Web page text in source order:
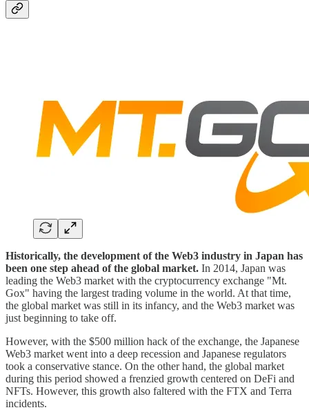
Historically, the development of the Web3 industry in Japan has
been one step ahead of the global market. In 2014, Japan was
leading the Web3 market with the cryptocurrency exchange "Mt.
Gox" having the largest trading volume in the world. At that time,
the global market was still in its infancy, and the Web3 market was
just beginning to take off.
However, with the $500 million hack of the exchange, the Japanese
Web3 market went into a deep recession and Japanese regulators
took a conservative stance. On the other hand, the global market
during this period showed a frenzied growth centered on DeFi and
NFTs. However, this growth also faltered with the FTX and Terra
incidents.